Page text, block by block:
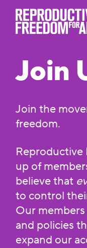
Join
Join the
freedom.
Reproductive
up of
believe that
to control
Our
and policies
expand our